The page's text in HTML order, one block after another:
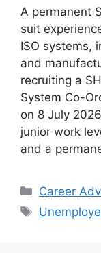
A permanent
suit
ISO systems,
and
recruiting a
System Co-
on 8 July
junior work
and a
Categories
Career
Tags